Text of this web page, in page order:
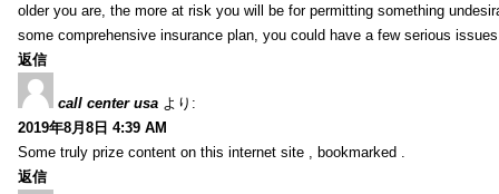
older you are, the more at risk you will be for permitting something
some comprehensive insurance plan, you could have a few serious
返信
call center usa より:
2019年8月8日 4:39 AM
Some truly prize content on this internet site , bookmarked .
返信